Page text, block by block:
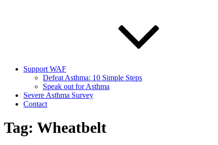
Support WAF
Defeat Asthma: 10 Simple Steps
Speak out for Asthma
Severe Asthma Survey
Contact
Tag: Wheatbelt